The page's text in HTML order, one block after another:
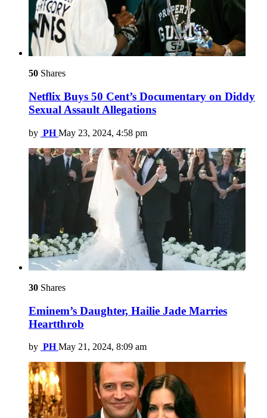
50 Shares
Netflix Buys 50 Cent’s Documentary on Diddy
Sexual Assault Allegations
by PH May 23, 2024, 4:58 pm
30 Shares
Eminem’s Daughter, Hailie Jade Marries
Heartthrob
by PH May 21, 2024, 8:09 am